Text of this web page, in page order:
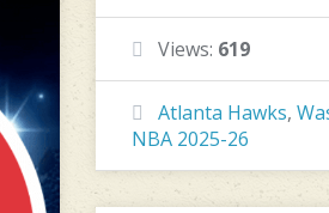
Views: 619
Atlanta Hawks,
NBA 2025-26